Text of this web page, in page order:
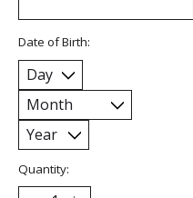
Date of Birth:
Quantity: